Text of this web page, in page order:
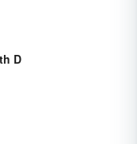
D